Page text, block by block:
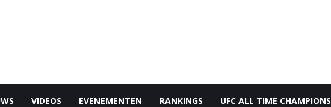
VIDEOS EVENEMENTEN RANKINGS UFC ALL TIME CHAMPIONS